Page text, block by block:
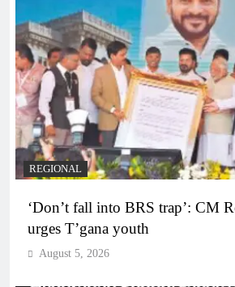
REGIONAL
‘Don’t fall into BRS trap’: CM
urges T’gana youth
August 5, 2026